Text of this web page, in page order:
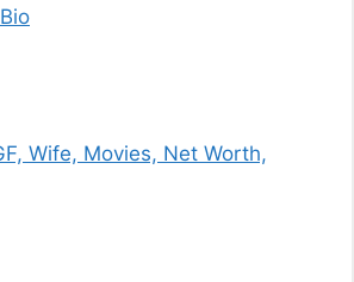
Wife, Movies, Net Worth,